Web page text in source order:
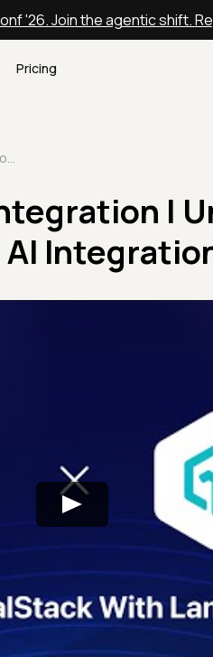
'26. Join the agentic shift.
Pricing
|